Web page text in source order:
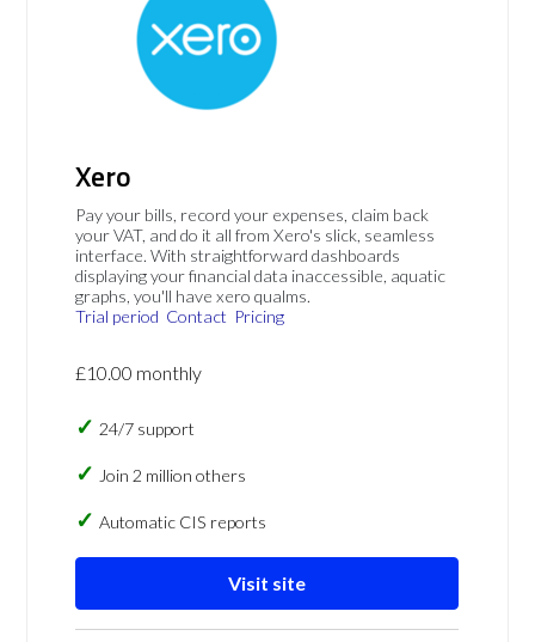
Xero
Pay your bills, record your expenses, claim back
your VAT, and do it all from Xero's slick, seamless
interface. With straightforward dashboards
displaying your financial data inaccessible, aquatic
graphs, you'll have xero qualms.
Trial period Contact Pricing
£10.00 monthly
24/7 support
Join 2 million others
Automatic CIS reports
Visit site